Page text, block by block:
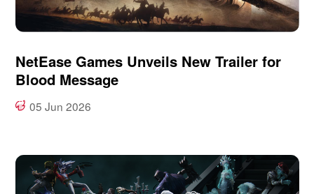
NetEase Games Unveils New Trailer for
Blood Message
05 Jun 2026